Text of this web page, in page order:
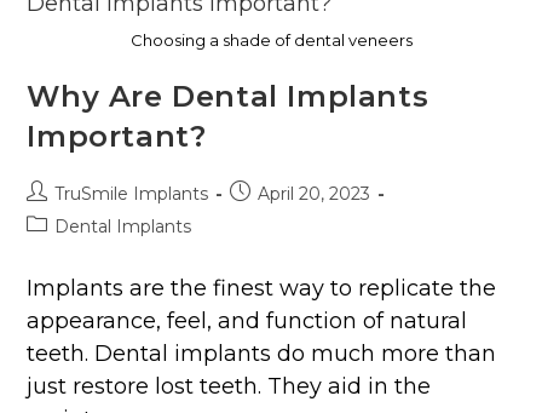
Choosing a shade of dental veneers
Why Are Dental Implants
Important?
TruSmile Implants
April 20, 2023
Dental Implants
Implants are the finest way to replicate the
appearance, feel, and function of natural
teeth. Dental implants do much more than
just restore lost teeth. They aid in the